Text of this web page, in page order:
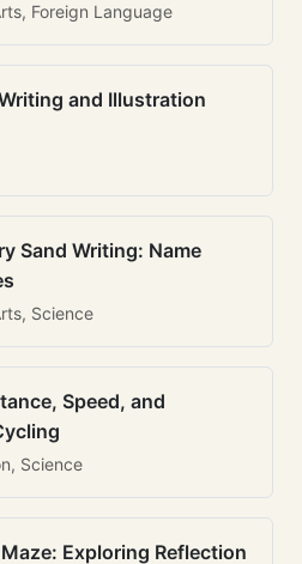
Foreign Language
and Illustration
Sand Writing: Name
Science
Speed, and
Science
Exploring Reflection